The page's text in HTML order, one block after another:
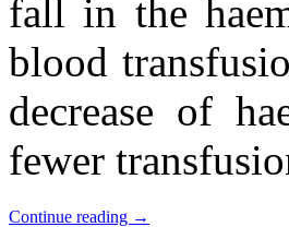
fall in the
blood
decrease of
fewer
Continue reading →